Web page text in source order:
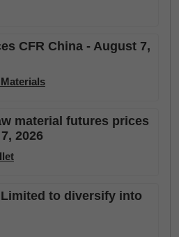
CFR China - August 7,
material futures prices
2026
to diversify into